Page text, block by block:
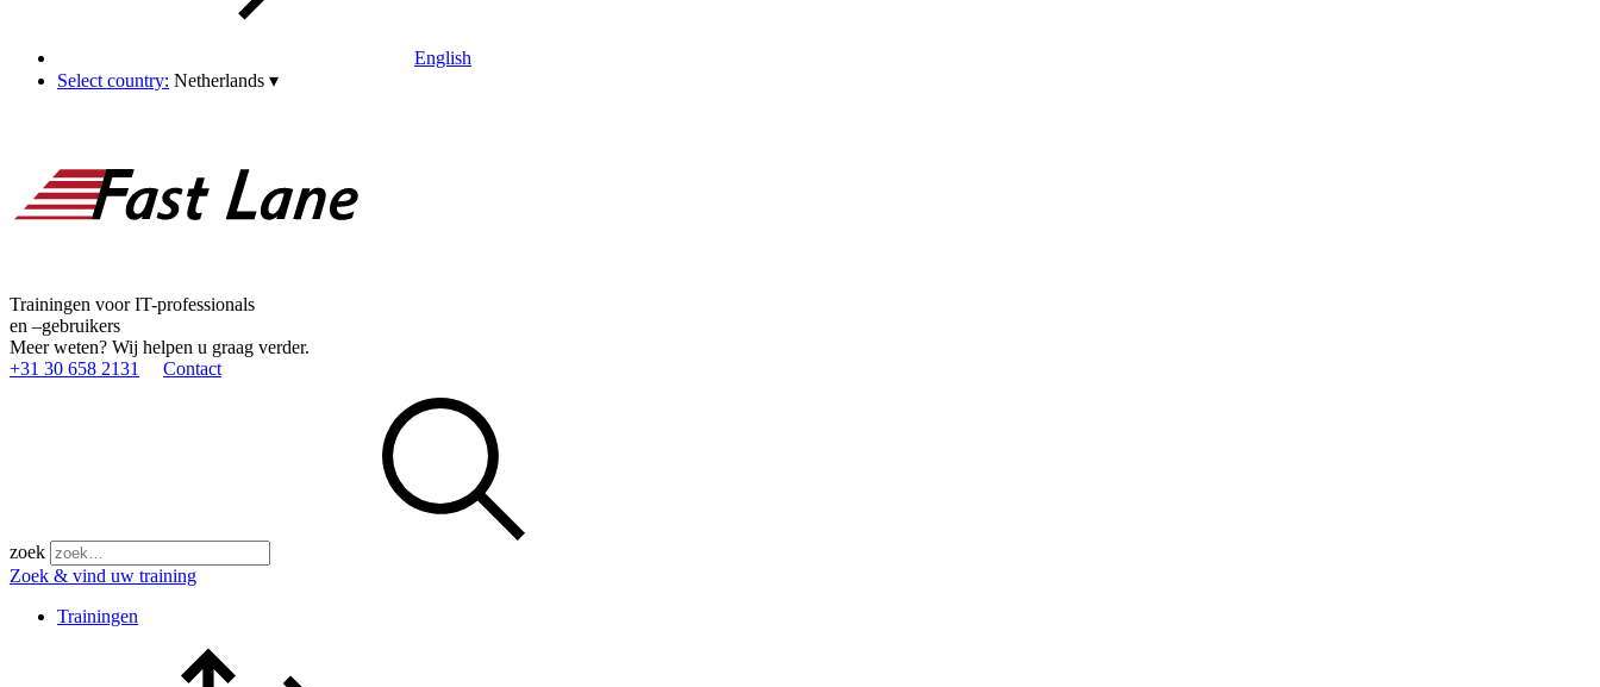
English
Select country: Netherlands ▾
Trainingen voor IT-professionals
en –gebruikers
Meer weten? Wij helpen u graag verder.
+31 30 658 2131
Contact
zoek
Zoek & vind uw training
Trainingen